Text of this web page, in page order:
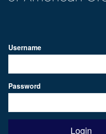
Username
Password